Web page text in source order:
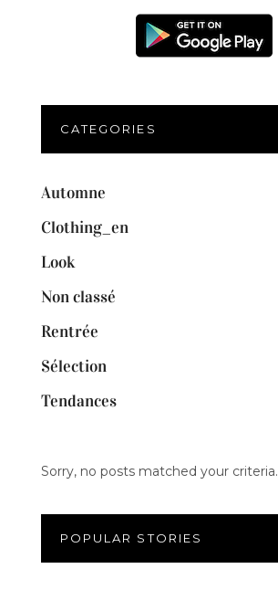
CATEGORIES
Automne
Clothing_en
Look
Non classé
Rentrée
Sélection
Tendances
Sorry, no posts matched your criteria.
POPULAR STORIES